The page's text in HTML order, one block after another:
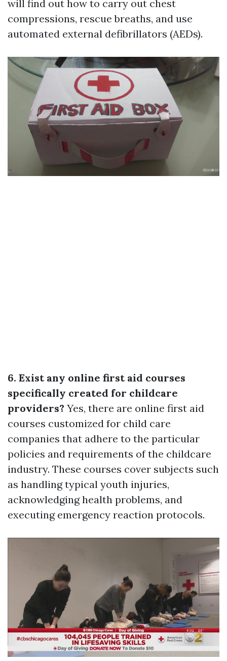
will find out how to carry out chest
compressions, rescue breaths, and use
automated external defibrillators (AEDs).
6. Exist any online first aid courses
specifically created for childcare
providers? Yes, there are online first aid
courses customized for child care
companies that adhere to the particular
policies and requirements of the childcare
industry. These courses cover subjects such
as handling typical youth injuries,
acknowledging health problems, and
executing emergency reaction protocols.